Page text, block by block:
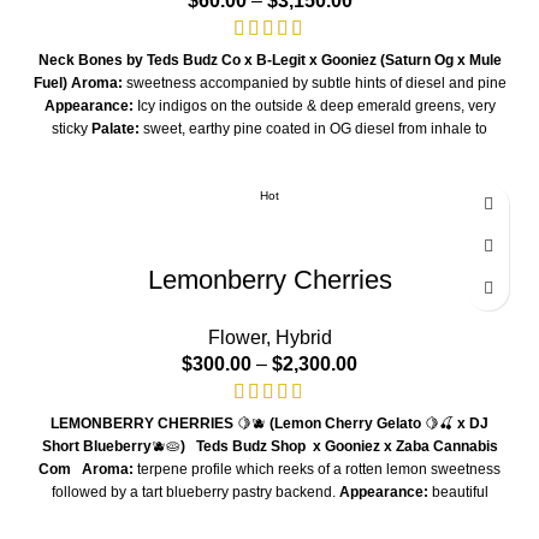
Neck Bones by Teds Budz Co x B-Legit x Gooniez (Saturn Og x Mule
Fuel) Aroma: sweetness accompanied by subtle hints of diesel and pine
Appearance: Icy indigos on the outside & deep emerald greens, very
sticky Palate: sweet, earthy pine coated in OG diesel from inhale to
Hot
Lemonberry Cherries
Flower, Hybrid
$300.00 – $2,300.00
LEMONBERRY CHERRIES 🍋🫐 (Lemon Cherry Gelato 🍋🍒 x DJ
Short Blueberry🫐🥧)
Teds Budz Shop x Gooniez x Zaba Cannabis
Com
Aroma: terpene profile which reeks of a rotten lemon sweetness
followed by a tart blueberry pastry backend. Appearance: beautiful